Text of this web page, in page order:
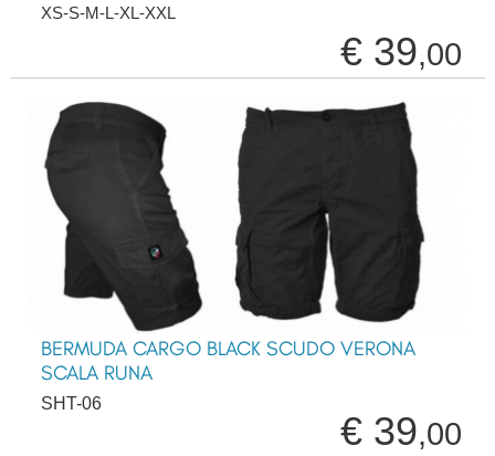
XS-S-M-L-XL-XXL
€ 39,00
BERMUDA CARGO BLACK SCUDO VERONA
SCALA RUNA
SHT-06
€ 39,00